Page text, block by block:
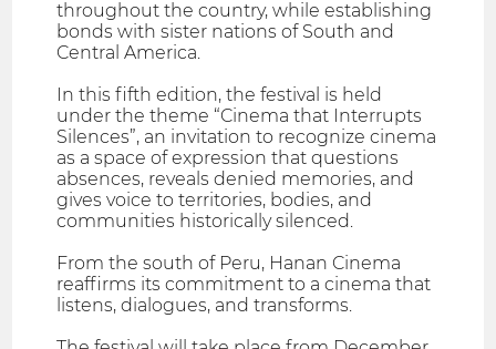
throughout the country, while establishing
bonds with sister nations of South and
Central America.
In this fifth edition, the festival is held
under the theme “Cinema that Interrupts
Silences”, an invitation to recognize cinema
as a space of expression that questions
absences, reveals denied memories, and
gives voice to territories, bodies, and
communities historically silenced.
From the south of Peru, Hanan Cinema
reaffirms its commitment to a cinema that
listens, dialogues, and transforms.